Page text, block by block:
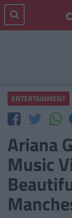
ENTERTAINMENT
Ariana
Music